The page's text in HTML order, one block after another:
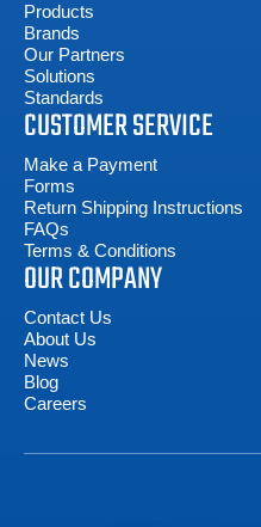
Products
Brands
Our Partners
Solutions
Standards
CUSTOMER SERVICE
Make a Payment
Forms
Return Shipping Instructions
FAQs
Terms & Conditions
OUR COMPANY
Contact Us
About Us
News
Blog
Careers